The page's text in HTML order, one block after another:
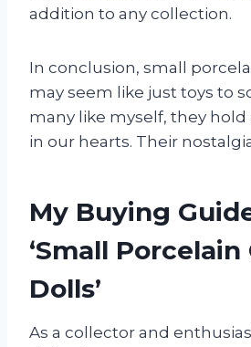
addition to any collection.
In conclusion, small
may seem like just toys to
many like myself, they hold
in our hearts. Their
My Buying
‘Small Porcelain
Dolls’
As a collector and